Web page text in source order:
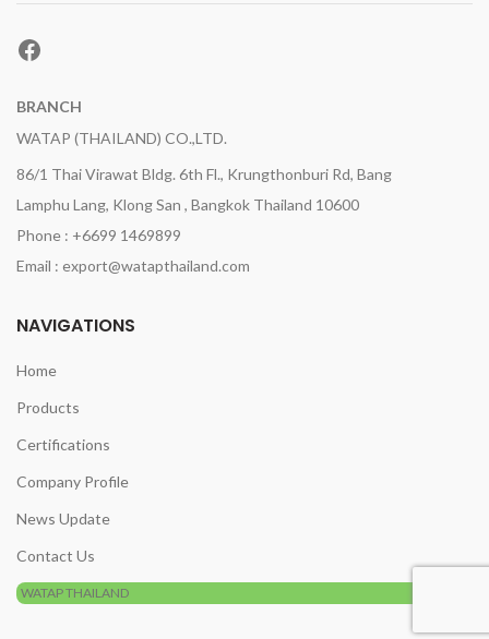
Facebook
BRANCH
WATAP (THAILAND) CO.,LTD.
86/1 Thai Virawat Bldg. 6th Fl., Krungthonburi Rd, Bang
Lamphu Lang, Klong San , Bangkok Thailand 10600
Phone : +6699 1469899
Email : export@watapthailand.com
NAVIGATIONS
Home
Products
Certifications
Company Profile
News Update
Contact Us
WATAP THAILAND